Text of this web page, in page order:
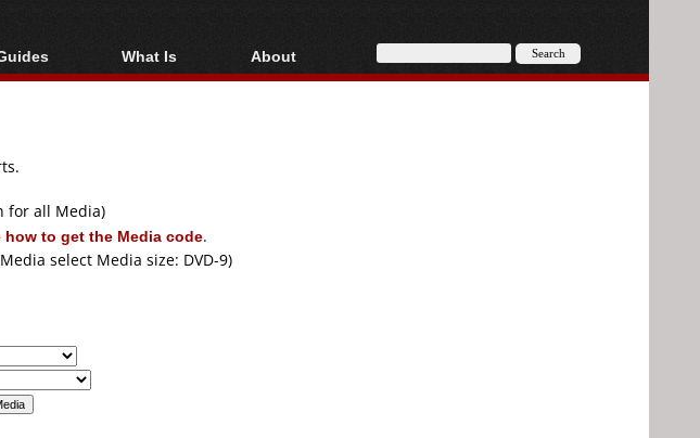
Streaming
Converting
What Is
Blu-ray, UHD, AVCHD
About
About
for all Media)
how to get the Media code.
select Media size: DVD-9)